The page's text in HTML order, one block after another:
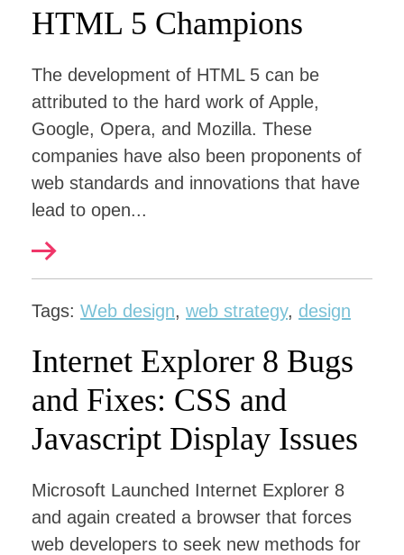
HTML 5 Champions
The development of HTML 5 can be
attributed to the hard work of Apple,
Google, Opera, and Mozilla. These
companies have also been proponents of
web standards and innovations that have
lead to open...
Tags: Web design, web strategy, design
Internet Explorer 8 Bugs
and Fixes: CSS and
Javascript Display Issues
Microsoft Launched Internet Explorer 8
and again created a browser that forces
web developers to seek new methods for